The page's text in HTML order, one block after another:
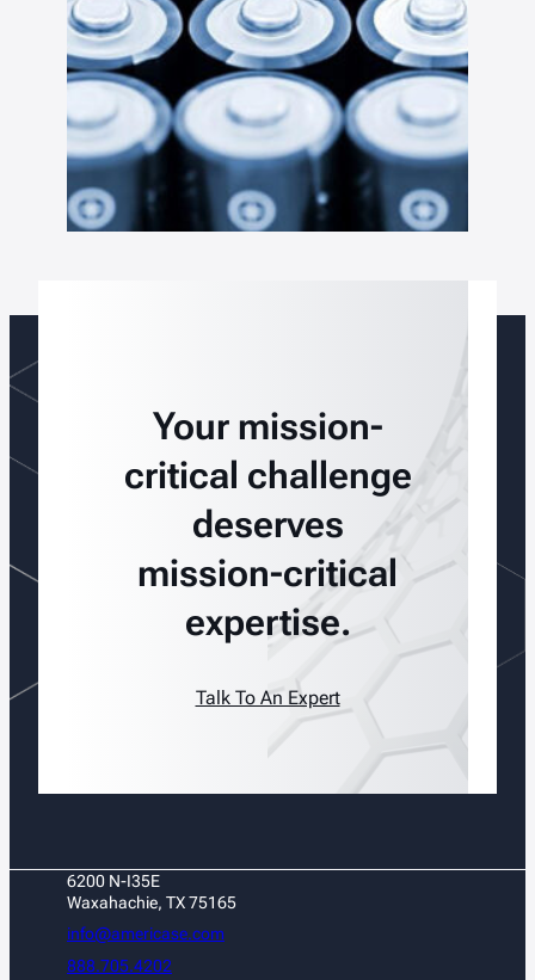
Your mission-
critical challenge
deserves
mission-critical
expertise.
Talk To An Expert
6200 N-I35E
Waxahachie, TX 75165
info@americase.com
888.705.4202